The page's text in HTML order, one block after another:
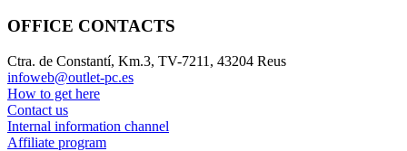
OFFICE CONTACTS
Ctra. de Constantí, Km.3, TV-7211, 43204 Reus
infoweb@outlet-pc.es
How to get here
Contact us
Internal information channel
Affiliate program